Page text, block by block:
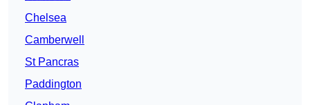
Chelsea
Camberwell
St Pancras
Paddington